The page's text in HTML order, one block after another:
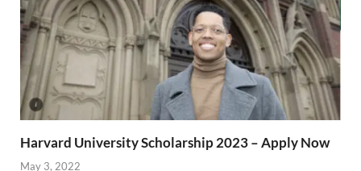
Harvard University Scholarship 2023 – Apply Now
May 3, 2022